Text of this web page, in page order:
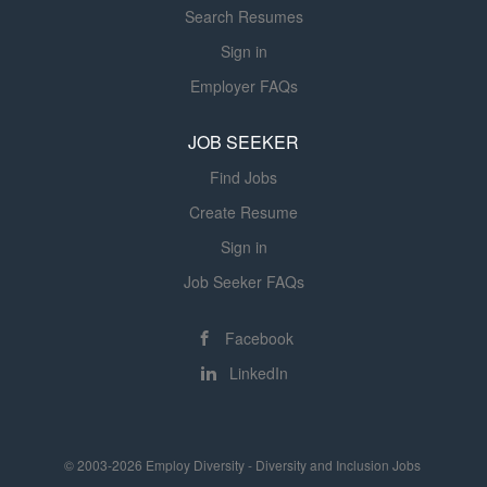
Search Resumes
Sign in
Employer FAQs
JOB SEEKER
Find Jobs
Create Resume
Sign in
Job Seeker FAQs
Facebook
LinkedIn
© 2003-2026 Employ Diversity - Diversity and Inclusion Jobs